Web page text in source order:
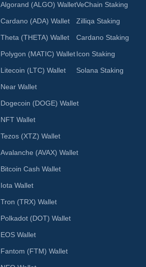
Algorand (ALGO) Wallet
Cardano (ADA) Wallet
Theta (THETA) Wallet
Polygon (MATIC) Wallet
Litecoin (LTC) Wallet
Near Wallet
Dogecoin (DOGE) Wallet
NFT Wallet
Tezos (XTZ) Wallet
Avalanche (AVAX) Wallet
Bitcoin Cash Wallet
Iota Wallet
Tron (TRX) Wallet
Polkadot (DOT) Wallet
EOS Wallet
Fantom (FTM) Wallet
VeChain Staking
Zilliqa Staking
Cardano Staking
Icon Staking
Solana Staking